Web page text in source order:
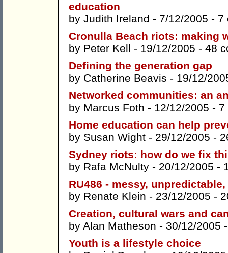
education
by Judith Ireland - 7/12/2005 - 7
Cronulla Beach riots: making
by Peter Kell - 19/12/2005 - 48
Defining the generation gap
by Catherine Beavis - 19/12/
Networked communities: an
by Marcus Foth - 12/12/2005 - 7
Home education can help
by Susan Wight - 29/12/2005 -
Sydney riots: how do we fix
by Rafa McNulty - 20/12/2005 -
RU486 - messy,
by Renate Klein - 23/12/2005 -
Creation, cultural wars and
by Alan Matheson - 30/12/2005
Youth is a lifestyle choice